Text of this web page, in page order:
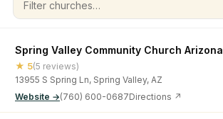
Spring Valley Community Church Arizona
★ 5(5 reviews)
13955 S Spring Ln, Spring Valley, AZ
Website →(760) 600-0687Directions ↗